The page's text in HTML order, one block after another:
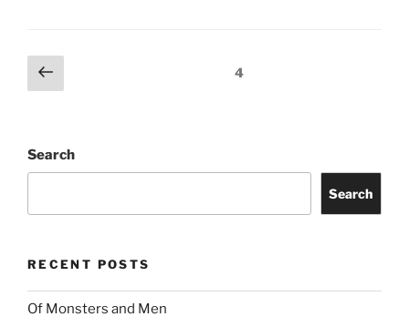
4
Search
Search
RECENT POSTS
Of Monsters and Men